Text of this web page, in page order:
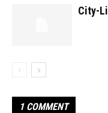
City-
1 COMMENT